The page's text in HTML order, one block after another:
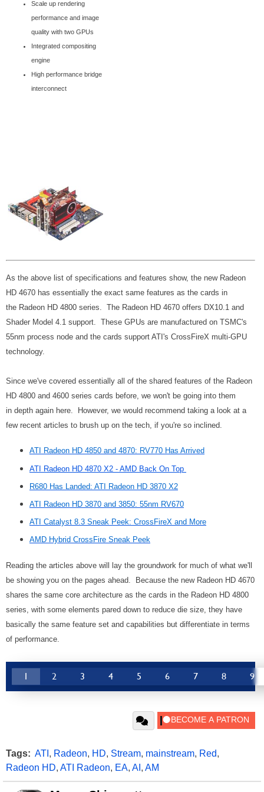
Scale up rendering
performance and image
quality with two GPUs
Integrated compositing
engine
High performance bridge
interconnect
As the above list of specifications and features show, the new Radeon
HD 4670 has essentially the exact same features as the cards in
the Radeon HD 4800 series. The Radeon HD 4670 offers DX10.1 and
Shader Model 4.1 support. These GPUs are manufactured on TSMC's
55nm process node and the cards support ATI's CrossFireX multi-GPU
technology.
Since we've covered essentially all of the shared features of the Radeon
HD 4800 and 4600 series cards before, we won't be going into them
in depth again here. However, we would recommend taking a look at a
few recent articles to brush up on the tech, if you're so inclined.
ATI Radeon HD 4850 and 4870: RV770 Has Arrived
ATI Radeon HD 4870 X2 - AMD Back On Top
R680 Has Landed: ATI Radeon HD 3870 X2
ATI Radeon HD 3870 and 3850: 55nm RV670
ATI Catalyst 8.3 Sneak Peek: CrossFireX and More
AMD Hybrid CrossFire Sneak Peek
Reading the articles above will lay the groundwork for much of what we'll
be showing you on the pages ahead. Because the new Radeon HD 4670
shares the same core architecture as the cards in the Radeon HD 4800
series, with some elements pared down to reduce die size, they have
basically the same feature set and capabilities but differentiate in terms
of performance.
1 2 3 4 5 6 7 8 9
Tags: ATI , Radeon, HD, Stream, mainstream, Red,
Radeon HD, ATI Radeon, EA, AI , AM